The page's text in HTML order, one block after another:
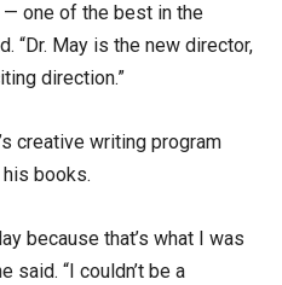
one of the best in the
“Dr. May is the new director,
direction.”
creative writing program
books.
because that’s what I was
said. “I couldn’t be a